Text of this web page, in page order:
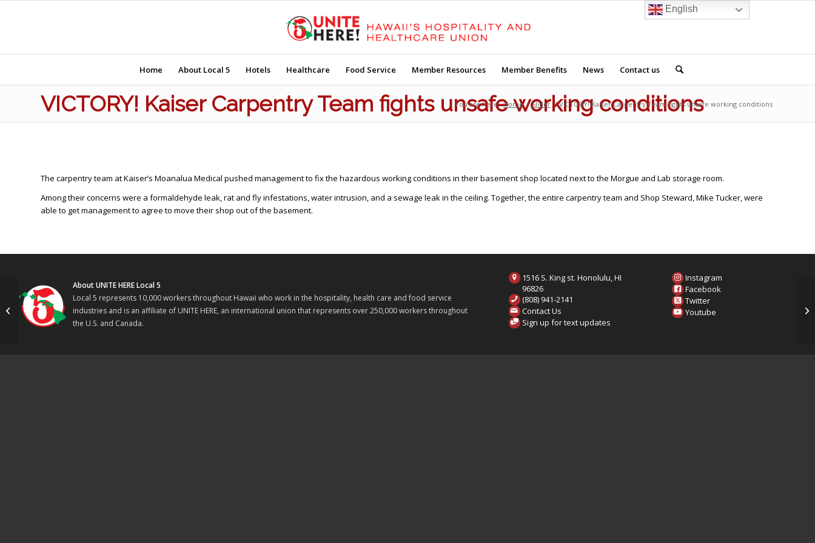
Home About Local 5 Hotels Healthcare Food Service Member Resources Member Benefits News Contact us
VICTORY! Kaiser Carpentry Team fights unsafe working conditions
You are here: Home / Slider / VICTORY! Kaiser Carpentry Team fights unsafe working conditions
The carpentry team at Kaiser’s Moanalua Medical pushed management to fix the hazardous working conditions in their basement shop located next to the Morgue and Lab storage room.
Among their concerns were a formaldehyde leak, rat and fly infestations, water intrusion, and a sewage leak in the ceiling. Together, the entire carpentry team and Shop Steward, Mike Tucker, were
able to get management to agree to move their shop out of the basement.
About UNITE HERE Local 5
Local 5 represents 10,000 workers throughout Hawaii who work in the hospitality, health care and food service
industries and is an affiliate of UNITE HERE, an international union that represents over 250,000 workers throughout
the U.S. and Canada.
1516 S. King st. Honolulu, HI
96826
(808) 941-2141
Contact Us
Sign up for text updates
Instagram
Facebook
Twitter
Youtube
VICTORY! First Data
Organizing Blitz
English